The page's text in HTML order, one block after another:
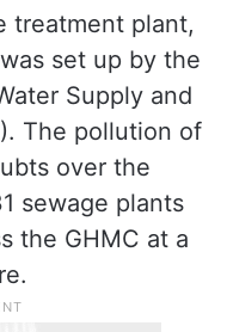
treatment plant,
set up by the
Supply and
The pollution of
over the
sewage plants
the GHMC at a